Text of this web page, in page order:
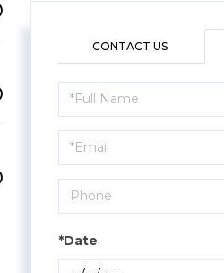
CONTACT US
Schedule
a
Visit
*Date